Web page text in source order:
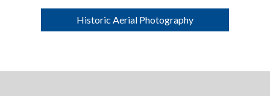
Historic Aerial Photography